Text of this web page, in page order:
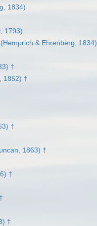
1834)
1793)
(Hemprich & Ehrenberg, 1834)
†
1852) †
†
1863) †
†
†